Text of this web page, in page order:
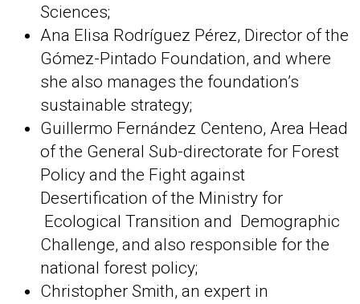
Sciences;
Ana Elisa Rodríguez Pérez, Director of the
Gómez-Pintado Foundation, and where
she also manages the foundation’s
sustainable strategy;
Guillermo Fernández Centeno, Area Head
of the General Sub-directorate for Forest
Policy and the Fight against
Desertification of the Ministry for
Ecological Transition and Demographic
Challenge, and also responsible for the
national forest policy;
Christopher Smith, an expert in